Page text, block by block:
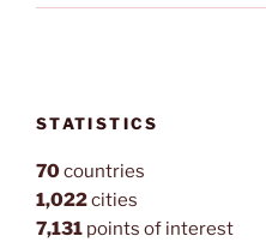
STATISTICS
70countries
1,022cities
7,131 points of interest